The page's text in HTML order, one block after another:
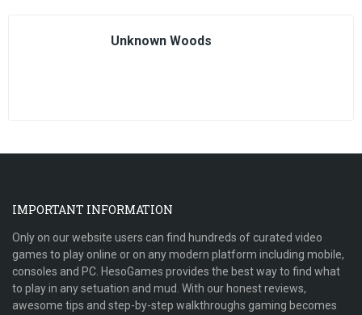
Unknown Woods
IMPORTANT INFORMATION
Only on our website users can find hundreds of curated video
games to play online or on any modern platform including mobile,
consoles and PC. HesoGames provides the best way to find what
to play in any setuation and mud. With our honest reviews,
awesome tips and step-by-step walkthroughs gaming becomes